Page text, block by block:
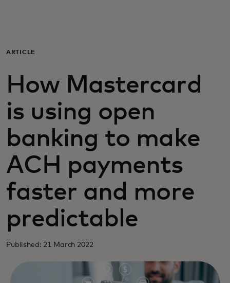
For business
For the world
For innovators
News and trends
ARTICLE
How Mastercard
is using open
banking to make
ACH payments
faster and more
predictable
Published: 21 March 2022